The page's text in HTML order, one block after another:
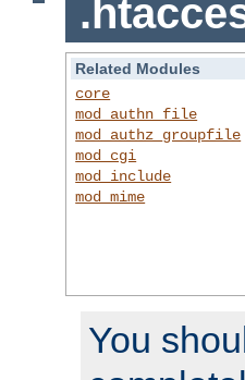
Related Modules
core
mod_authn_file
mod_authz_groupfile
mod_cgi
mod_include
mod_mime
You